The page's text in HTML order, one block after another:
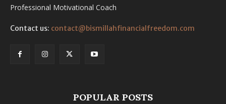
Professional Motivational Coach
Contact us: contact@bismillahfinancialfreedom.com
POPULAR POSTS